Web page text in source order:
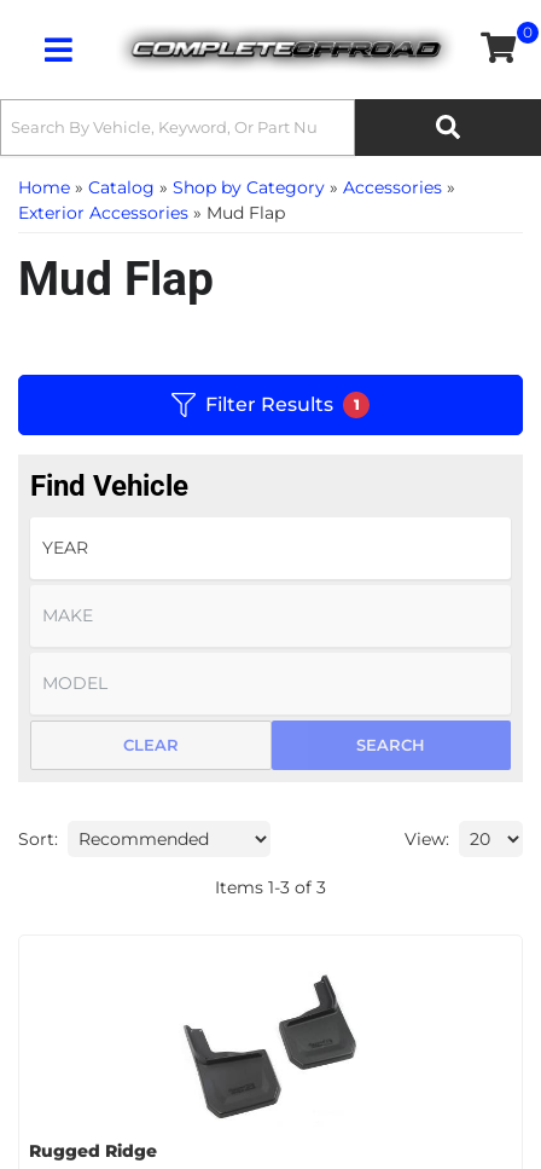
Toggle navigation
0
Home » Catalog » Shop by Category » Accessories »
Exterior Accessories » Mud Flap
Mud Flap
Filter Results 1
Find Vehicle
SEARCH
CLEAR
Sort: View:
Items 1-3 of 3
Rugged Ridge